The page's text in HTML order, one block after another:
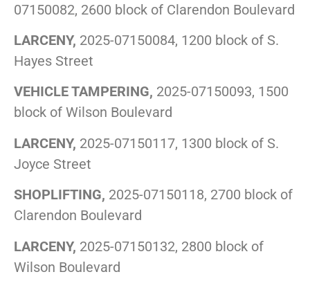
07150082, 2600 block of Clarendon Boulevard
LARCENY, 2025-07150084, 1200 block of S.
Hayes Street
VEHICLE TAMPERING, 2025-07150093, 1500
block of Wilson Boulevard
LARCENY, 2025-07150117, 1300 block of S.
Joyce Street
SHOPLIFTING, 2025-07150118, 2700 block of
Clarendon Boulevard
LARCENY, 2025-07150132, 2800 block of
Wilson Boulevard